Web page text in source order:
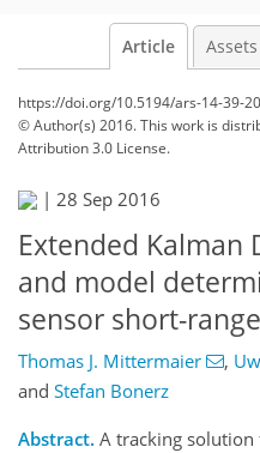
Article Assets
https://doi.org/10.5194/ars-14-39-
© Author(s) 2016. This work is
Attribution 3.0 License.
| 28 Sep 2016
Extended Kalman
and model
sensor short-
Thomas J. Mittermaier ,
and Stefan Bonerz
Abstract. A tracking